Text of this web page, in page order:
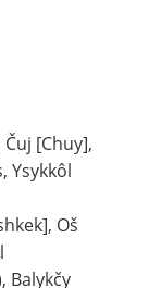
[Chuy],
Ysykkôl
Oš
Balykčy